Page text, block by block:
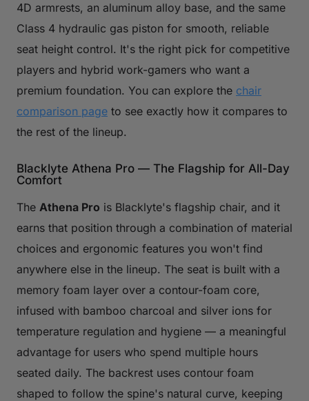
4D armrests, an aluminum alloy base, and the same
Class 4 hydraulic gas piston for smooth, reliable
seat height control. It's the right pick for competitive
players and hybrid work-gamers who want a
premium foundation. You can explore the chair
comparison page to see exactly how it compares to
the rest of the lineup.
Blacklyte Athena Pro — The Flagship for All-Day
Comfort
The Athena Pro is Blacklyte's flagship chair, and it
earns that position through a combination of material
choices and ergonomic features you won't find
anywhere else in the lineup. The seat is built with a
memory foam layer over a contour-foam core,
infused with bamboo charcoal and silver ions for
temperature regulation and hygiene — a meaningful
advantage for users who spend multiple hours
seated daily. The backrest uses contour foam
shaped to follow the spine's natural curve, keeping